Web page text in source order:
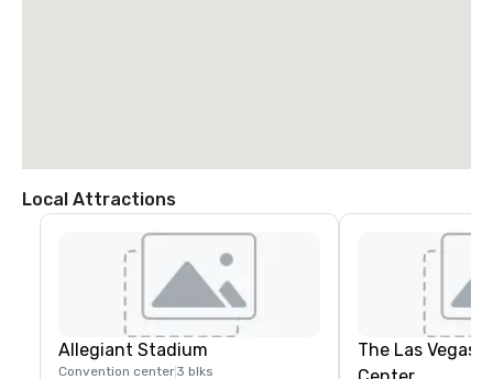
Local Attractions
Allegiant Stadium
Convention center3 blks
The Las Vegas